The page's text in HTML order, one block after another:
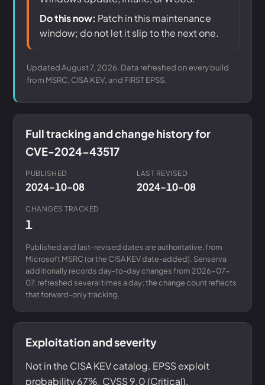
Do this now: Patch in this maintenance
window; do not let it slip to the next one.
Updated August 7, 2026. Data refreshed on every build
from MSRC, CISA KEV, and FIRST EPSS.
Full tracking and change history for
CVE-2024-43517
PUBLISHED
2024-10-08
LAST REVISED
2024-10-08
CHANGES TRACKED
1
Published and last-revised dates are authoritative, from
Microsoft MSRC (or the CISA KEV date-added). Senserva
additionally records day-to-day changes from 2026-07-
07, refreshed several times a day; the change count reflects
that forward-only tracking.
Exploitation and severity
Not in the CISA KEV catalog. EPSS exploit
probability 67%. CVSS 9.0 (Critical).